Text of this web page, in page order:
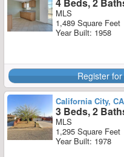
MLS
1,489 Square Feet
Year Built: 1958
Register
California City,
3 Beds, 2
MLS
1,295 Square Feet
Year Built: 1978